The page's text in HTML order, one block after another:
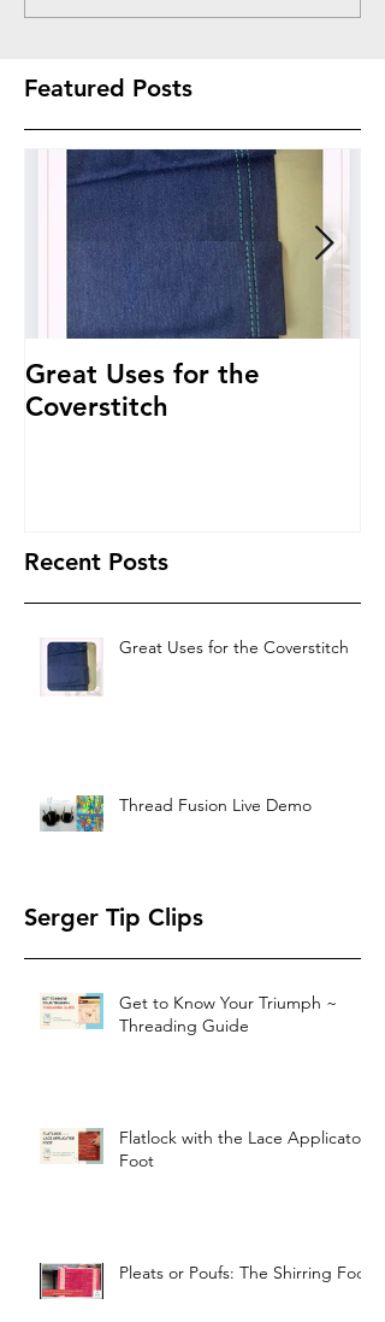
Featured Posts
Great Uses for the
Coverstitch
Recent Posts
Great Uses for the Coverstitch
Thread Fusion Live Demo
Serger Tip Clips
Get to Know Your Triumph ~
Threading Guide
Flatlock with the Lace Applicator
Foot
Pleats or Poufs: The Shirring Foot